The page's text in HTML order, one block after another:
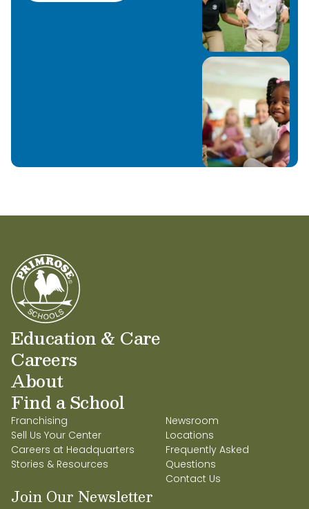
getting to know all about them and their
Favorite children’s book: “The Little Prince” by
In My Personal Time: I’m an avid reader, writer,
artist (digitally and traditionally) and I love
movies/shows and hanging out with my family
What I’m most excited about this school year:
Education & Care
Careers
About
Find a School
Franchising
Sell Us Your Center
Careers at Headquarters
Stories & Resources
Newsroom
Locations
Frequently Asked
Questions
Contact Us
Join Our Newsletter